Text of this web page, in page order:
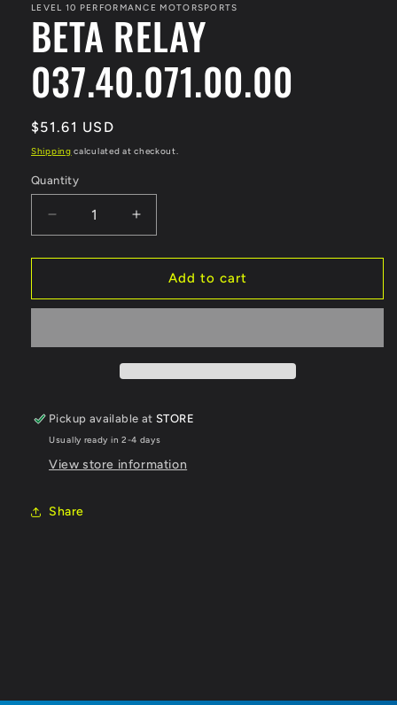
in
modal
LEVEL 10 PERFORMANCE MOTORSPORTS
BETA RELAY
037.40.071.00.00
Regular
price
$51.61 USD
Shipping calculated at checkout.
Quantity
Decrease
quantity
for
RELAY
Increase
quantity
for
BETA
RELAY
Add to cart
Pickup available atSTORE
Usually ready in 2-4 days
View store information
Share